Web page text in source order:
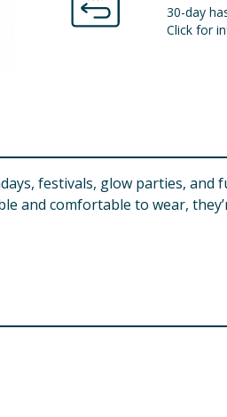
30-day
Click for
festivals, glow parties,
and comfortable to wear,